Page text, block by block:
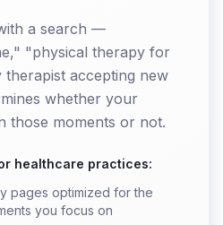
a search —
"physical therapy for
accepting new
whether your
those moments or not.
healthcare practices:
pages optimized for the
you focus on